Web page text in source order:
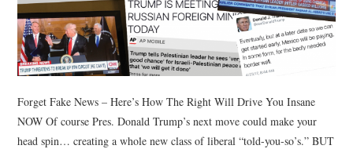
Forget Fake News – Here’s How The Right Will Drive You Insane
NOW Of course Pres. Donald Trump’s next move could make your
head spin… creating a whole new class of liberal “told-you-so’s.” BUT